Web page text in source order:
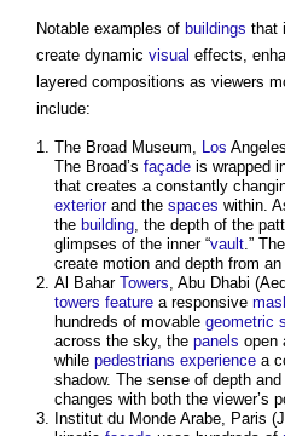
Notable examples of buildings that
create dynamic visual effects,
layered compositions as viewers
include:
The Broad Museum, Los
The Broad’s façade is wrapped
that creates a constantly
exteriorand the spaces within.
the building , the depth of the
glimpses of the inner “vault .” The
create motion and depth from
Al Bahar Towers , Abu Dhabi
towers feature a responsive
hundreds of movable geometric
across the sky, the panels open
while pedestrians experience a
shadow. The sense of depth
changes with both the viewer’s
Institut du Monde Arabe, Paris